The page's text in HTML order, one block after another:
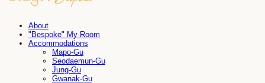
About
"Bespoke" My Room
Accommodations
Mapo-Gu
Seodaemun-Gu
Jung-Gu
Gwanak-Gu